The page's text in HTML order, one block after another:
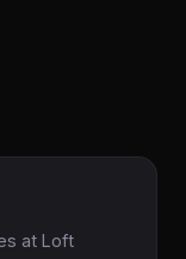
at Loft